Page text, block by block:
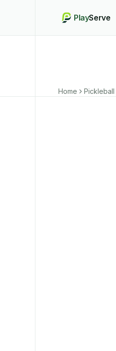
PlayServe
Home